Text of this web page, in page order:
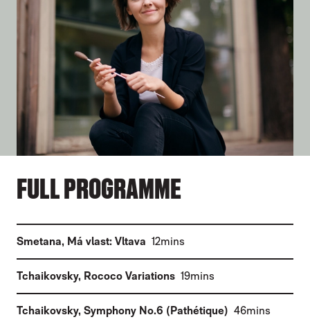
FULL PROGRAMME
Smetana, Má vlast: Vltava (12mins
Tchaikovsky, Rococo Variations (19mins
Tchaikovsky, Symphony No.6 (Pathétique) (
46mins